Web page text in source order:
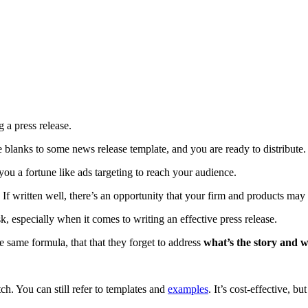
press release.
to some news release template, and you are ready to distribute.
a fortune like ads targeting to reach your audience.
If written well, there’s an opportunity that your firm and products
especially when it comes to writing an effective press release.
same formula, that that they forget to address what’s the story and
You can still refer to templates and examples. It’s cost-effective,